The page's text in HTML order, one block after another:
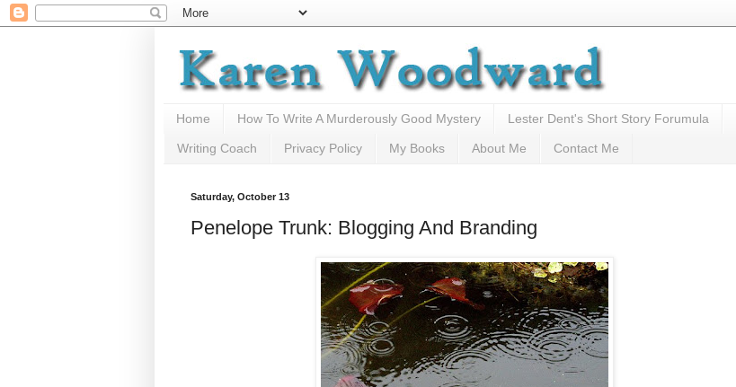
Home How To Write A Murderously Good Mystery Lester Dent's Short Story Forumula
Writing Coach Privacy Policy My Books About Me Contact Me
Saturday, October 13
Penelope Trunk: Blogging And Branding